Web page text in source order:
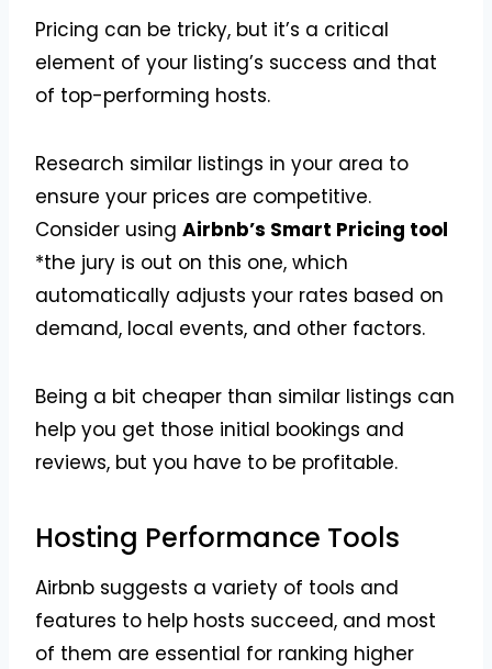
Pricing can be tricky, but it’s a critical
element of your listing’s success and that
of top-performing hosts.
Research similar listings in your area to
ensure your prices are competitive.
Consider using Airbnb’s Smart Pricing tool
*the jury is out on this one, which
automatically adjusts your rates based on
demand, local events, and other factors.
Being a bit cheaper than similar listings can
help you get those initial bookings and
reviews, but you have to be profitable.
Hosting Performance Tools
Airbnb suggests a variety of tools and
features to help hosts succeed, and most
of them are essential for ranking higher